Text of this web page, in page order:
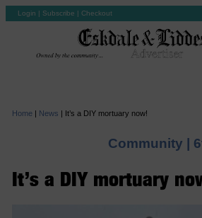
Login | Subscribe | Checkout
Home | News | It’s a DIY mortuary now!
Community |
It’s a DIY mortuary